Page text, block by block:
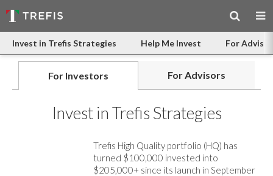
Invest in Trefis Strategies Help Me Invest For
For Investors For Advisors
Invest in Trefis Strategies
Trefis High Quality portfolio (HQ) has
turned $100,000 invested into
$205,000+ since its launch in September